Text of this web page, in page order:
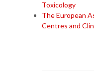
Toxicology
The European
Centres and